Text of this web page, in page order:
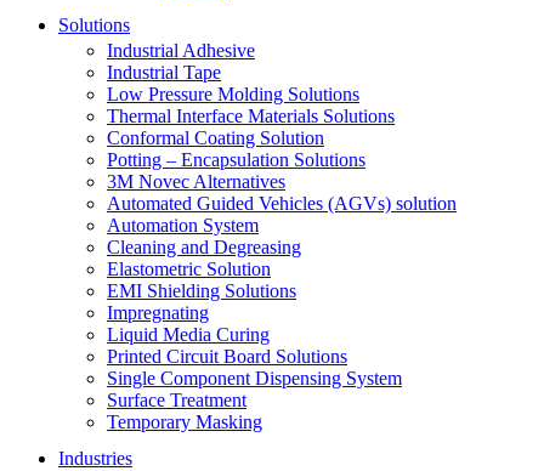
Solutions
Industrial Adhesive
Industrial Tape
Low Pressure Molding Solutions
Thermal Interface Materials Solutions
Conformal Coating Solution
Potting – Encapsulation Solutions
3M Novec Alternatives
Automated Guided Vehicles (AGVs) solution
Automation System
Cleaning and Degreasing
Elastometric Solution
EMI Shielding Solutions
Impregnating
Liquid Media Curing
Printed Circuit Board Solutions
Single Component Dispensing System
Surface Treatment
Temporary Masking
Industries